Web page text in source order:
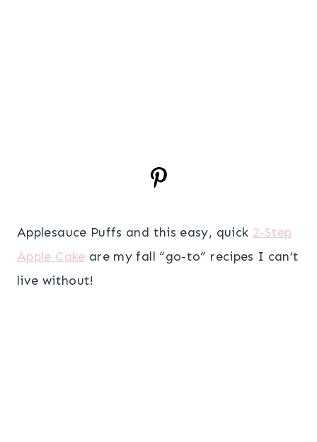
Applesauce Puffs and this easy, quick 2-Step
Apple Cake are my fall “go-to” recipes I can’t
live without!